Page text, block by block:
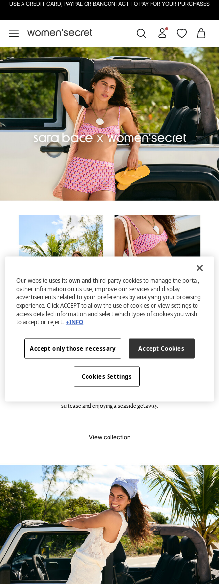
Welcome to Casa del Mar
Discover the new capsule swimwear collection, full of geometric prints, colour and
suitcase and enjoying a seaside getaway.
View collection
Our website uses its own and third-party cookies to manage the portal,
gather information on its use, improve our services and display
advertisements related to your preferences by analysing your browsing
experience. Click ACCEPT to allow the use of cookies or view settings to
access detailed information and select which types of cookies you wish
to accept or reject. +INFO
Accept only those necessary Accept Cookies
Cookies Settings